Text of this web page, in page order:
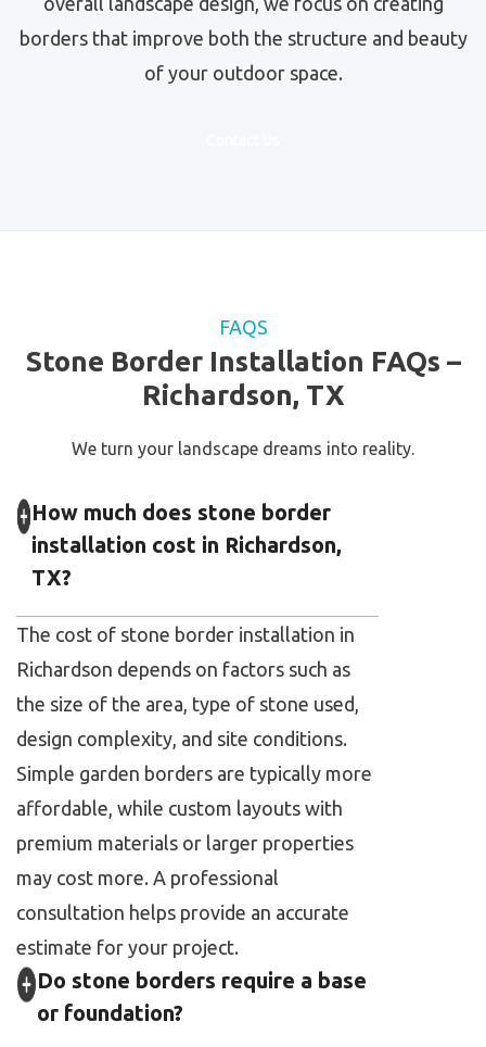
borders that improve both the structure and beauty
of your outdoor space.
FAQS
Stone Border Installation FAQs –
Richardson, TX
We turn your landscape dreams into reality.
How much does stone border
installation cost in Richardson,
TX?
The cost of stone border installation in
Richardson depends on factors such as
the size of the area, type of stone used,
design complexity, and site conditions.
Simple garden borders are typically more
affordable, while custom layouts with
premium materials or larger properties
may cost more. A professional
consultation helps provide an accurate
estimate for your project.
Do stone borders require a base
or foundation?